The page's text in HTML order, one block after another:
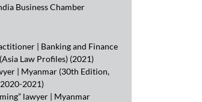
Business Chamber
| Banking and Finance
Law Profiles) (2021)
| Myanmar (30th Edition,
2021)
lawyer | Myanmar